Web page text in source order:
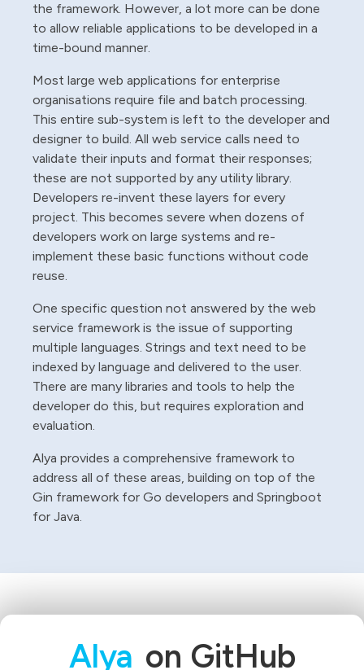
the framework. However, a lot more can be done
to allow reliable applications to be developed in a
time-bound manner.
Most large web applications for enterprise
organisations require file and batch processing.
This entire sub-system is left to the developer and
designer to build. All web service calls need to
validate their inputs and format their responses;
these are not supported by any utility library.
Developers re-invent these layers for every
project. This becomes severe when dozens of
developers work on large systems and re-
implement these basic functions without code
reuse.
One specific question not answered by the web
service framework is the issue of supporting
multiple languages. Strings and text need to be
indexed by language and delivered to the user.
There are many libraries and tools to help the
developer do this, but requires exploration and
evaluation.
Alya provides a comprehensive framework to
address all of these areas, building on top of the
Gin framework for Go developers and Springboot
for Java.
Alya on GitHub